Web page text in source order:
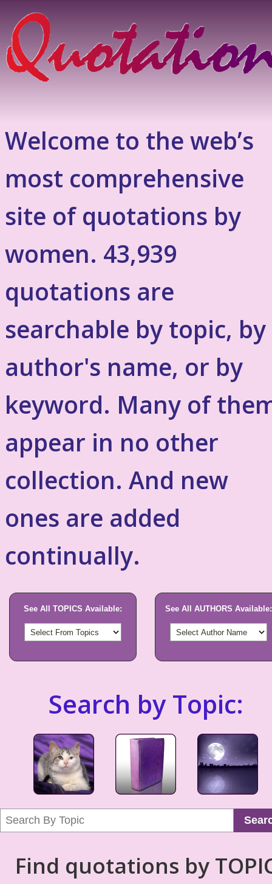
Welcome to the web’s
most comprehensive
site of quotations by
women. 43,939
quotations are
searchable by topic, by
author's name, or by
keyword. Many of
appear in no other
collection. And new
ones are added
continually.
See All TOPICS Available: See All AUTHORS Available:
Search by Topic:
Find quotations by